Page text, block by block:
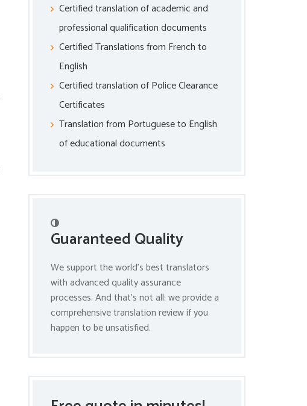
Certified translation of academic and
professional qualification documents
Certified Translations from French to
English
Certified translation of Police Clearance
Certificates
Translation from Portuguese to English
of educational documents
Guaranteed Quality
We support the world’s best translators
with advanced quality assurance
processes. And that’s not all: we provide a
comprehensive translation review if you
happen to be unsatisfied.